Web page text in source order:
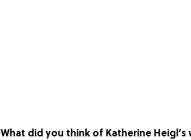
What did you think of Katherine